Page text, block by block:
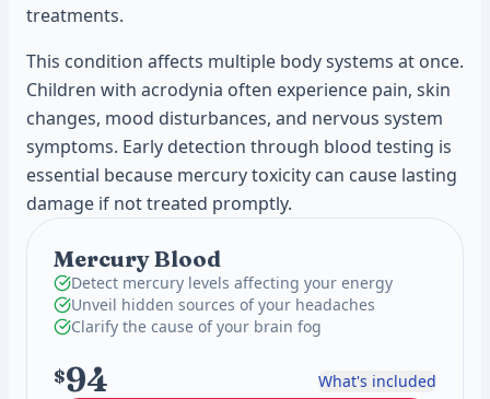
treatments.
This condition affects multiple body systems at once.
Children with acrodynia often experience pain, skin
changes, mood disturbances, and nervous system
symptoms. Early detection through blood testing is
essential because mercury toxicity can cause lasting
damage if not treated promptly.
Mercury Blood
Detect mercury levels affecting your energy
Unveil hidden sources of your headaches
Clarify the cause of your brain fog
$94 What's included